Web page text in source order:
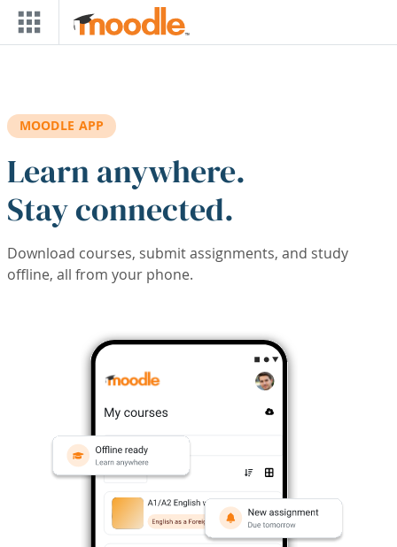
Skip to main content
MOODLE APP
Learn anywhere.
Stay connected.
Download courses, submit assignments, and study
offline, all from your phone.